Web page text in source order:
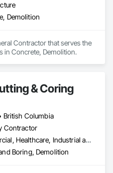
Demolition
Contractor that serves the
in Concrete, Demolition.
& Coring
British Columbia
Contractor
Commercial, Healthcare, Industrial and Energy, Infrastructure, Institutional, Residential
Boring, Demolition